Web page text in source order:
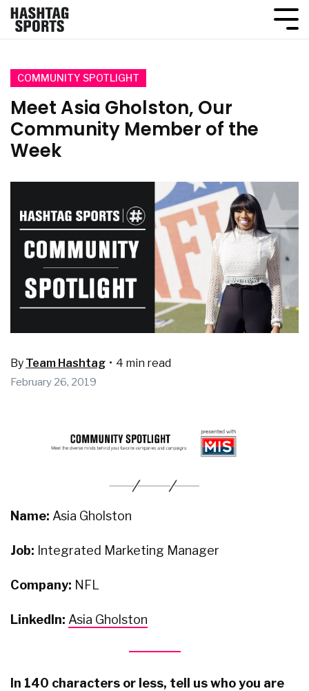
COMMUNITY SPOTLIGHT
Meet Asia Gholston, Our
Community Member of the
Week
By Team Hashtag • 4 min read
February 26, 2019
Name: Asia Gholston
Job: Integrated Marketing Manager
Company: NFL
LinkedIn: Asia Gholston
In 140 characters or less, tell us who you are